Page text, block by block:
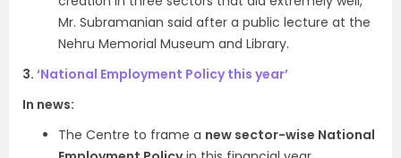
Mr. Subramanian said after a public lecture at the
Nehru Memorial Museum and Library.
3. ‘National Employment Policy this year’
In news:
The Centre to frame a new sector-wise National